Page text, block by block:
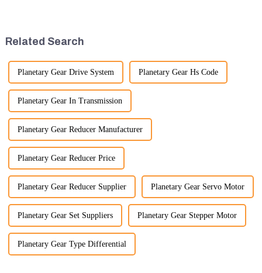
Related Search
Planetary Gear Drive System Planetary Gear Hs Code
Planetary Gear In Transmission
Planetary Gear Reducer Manufacturer
Planetary Gear Reducer Price
Planetary Gear Reducer Supplier Planetary Gear Servo Motor
Planetary Gear Set Suppliers Planetary Gear Stepper Motor
Planetary Gear Type Differential